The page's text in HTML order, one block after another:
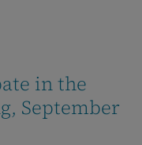
in the
September